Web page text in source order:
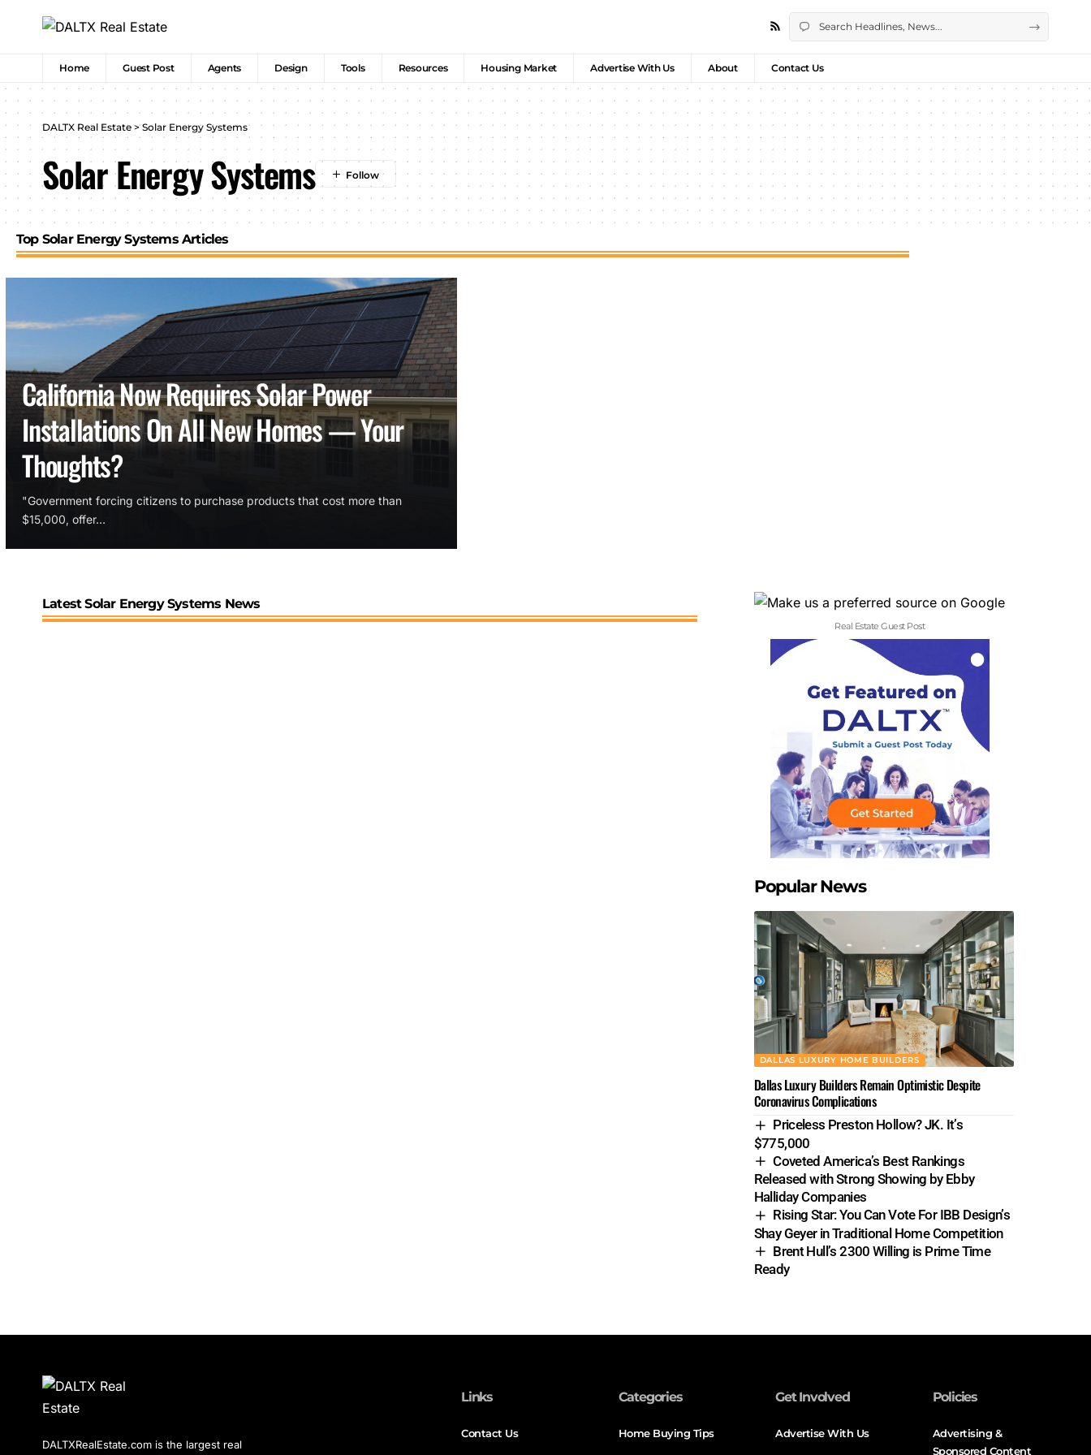
Home Guest Post Agents Design Tools Resources Housing Market Advertise With Us About Contact Us
DALTX Real Estate >Solar Energy Systems
Solar Energy Systems
Top Solar Energy Systems Articles
California Now Requires Solar Power
Installations On All New Homes — Your
Thoughts?
"Government forcing citizens to purchase products that cost more than
$15,000, offer…
Latest Solar Energy Systems News
Real Estate Guest Post
Popular News
DALLAS LUXURY HOME BUILDERS
Dallas Luxury Builders Remain Optimistic Despite
Coronavirus Complications
Priceless Preston Hollow? JK. It’s
$775,000
Coveted America’s Best Rankings
Released with Strong Showing by Ebby
Halliday Companies
Rising Star: You Can Vote For IBB Design’s
Shay Geyer in Traditional Home Competition
Brent Hull’s 2300 Willing is Prime Time
Ready
DALTXRealEstate.com is the largest real
Links
Contact Us
Categories
Home Buying Tips
Get Involved
Advertise With Us
Policies
Advertising &
Sponsored Content